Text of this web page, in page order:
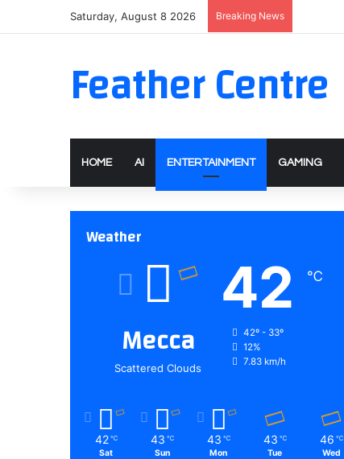
Saturday, August 8 2026 Breaking News
Feather Centre
HOME AI ENTERTAINMENT GAMING
Weather
Mecca
Scattered Clouds
42 ℃
42º - 33º
12%
7.83 km/h
42 ℃
Sat
43 ℃
Sun
43 ℃
Mon
43 ℃
Tue
46 ℃
Wed